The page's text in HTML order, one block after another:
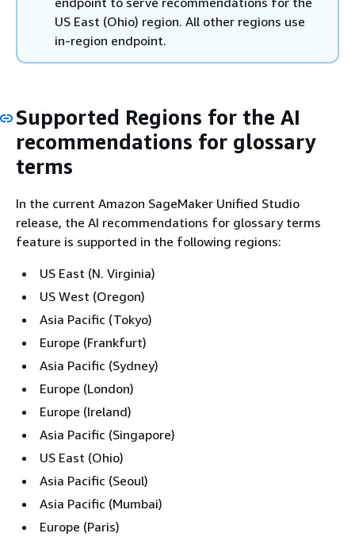
US East (Ohio) region. All other regions use
in-region endpoint.
Supported Regions for the AI
recommendations for glossary
terms
In the current Amazon SageMaker Unified Studio
release, the AI recommendations for glossary terms
feature is supported in the following regions:
US East (N. Virginia)
US West (Oregon)
Asia Pacific (Tokyo)
Europe (Frankfurt)
Asia Pacific (Sydney)
Europe (London)
Europe (Ireland)
Asia Pacific (Singapore)
US East (Ohio)
Asia Pacific (Seoul)
Asia Pacific (Mumbai)
Europe (Paris)